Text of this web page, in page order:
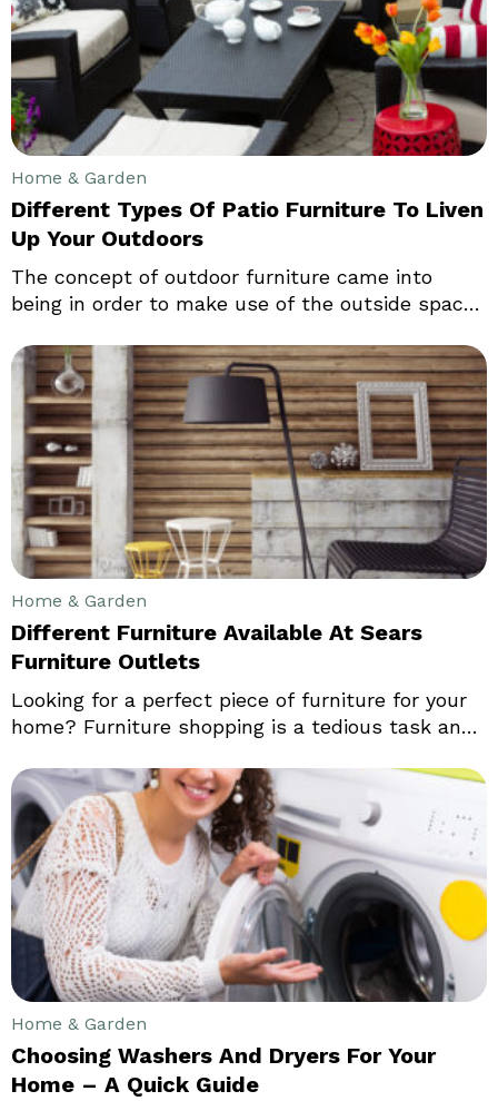
One of the first things you want when looking
for living room furniture is the table.
Home & Garden
Different Types Of Patio Furniture To Liven
Up Your Outdoors
The concept of outdoor furniture came into
being in order to make use of the outside spaces
arrangements for sitting outside and enjoying
some time with family and friends. Outdoor
furniture also helps in making accommodations
for parties that are arranged outside, especially
parties, which can be enjoyed while basking the
sun.
Home & Garden
Different Furniture Available At Sears
Furniture Outlets
Looking for a perfect piece of furniture for your
home? Furniture shopping is a tedious task and
cocktail table, it is all about finding a balance
that enhances your space. In the end, it’s not
only about making a statement.
Home & Garden
Choosing Washers And Dryers For Your
Home – A Quick Guide